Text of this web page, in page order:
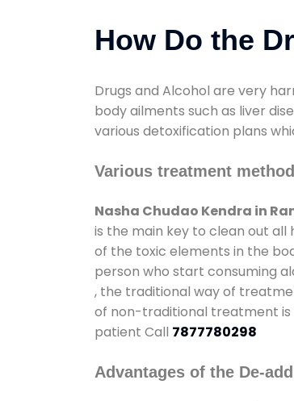
How Do the
Drugs and Alcohol are very
body ailments such as liver
various detoxification plans
Various treatment
Nasha Chudao Kendra in
is the main key to clean out
of the toxic elements in the
person who start consuming
, the traditional way of
of non-traditional treatment is
patient Call 7877780298
Advantages of the De-